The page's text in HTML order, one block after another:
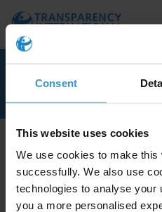
Consent
This website uses cookies
We use cookies to make this
successfully. We also use
technologies to analyse your
you a more personalised
experts with knowledge of
Do you have expertise on
apply to join our expert